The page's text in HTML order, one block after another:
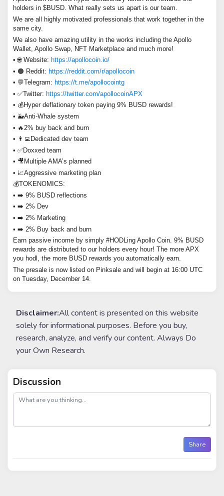
holders in $BUSD. What really sets us apart is our team.
We are all highly motivated professionals that work together in the
same city.
We also have amazing utility in the works including the Apollo
Wallet, Apollo Swap, NFT Marketplace and much more!
• 🌐 Website: https://apollocoin.io/
• 🟠 Reddit:https://reddit.com/r/apollocoin
• 💬Telegram: https://t.me/apollocointg
• ✅Twitter: https://twitter.com/apollocoinAPX
• 💰Hyper deflationary token paying 9% BUSD rewards!
• 🐳Anti-Whale system
• 🔥2% buy back and burn
• 👨‍💻Dedicated dev team
• ✅Doxxed team
• 🎥Multiple AMA’s planned
• 📈Aggressive marketing plan
💰TOKENOMICS:
• ➡️ 9% BUSD reflections
• ➡️ 2% Dev
• ➡️ 2% Marketing
• ➡️ 2% Buy back and burn
Earn passive income by simply #HODLing Apollo Coin. 9% BUSD
rewards are distributed to our holders every hour! The more APX
you hodl, the more BUSD rewards you automatically earn.
The presale is now listed on Pinksale and will begin at 16:00 UTC
on Tuesday, December 14.
Disclaimer:All content is presented on this website
solely for informational purposes. Before you buy,
research, analyze, and verify our content. Always Do
your Own Research.
Discussion
post
Share